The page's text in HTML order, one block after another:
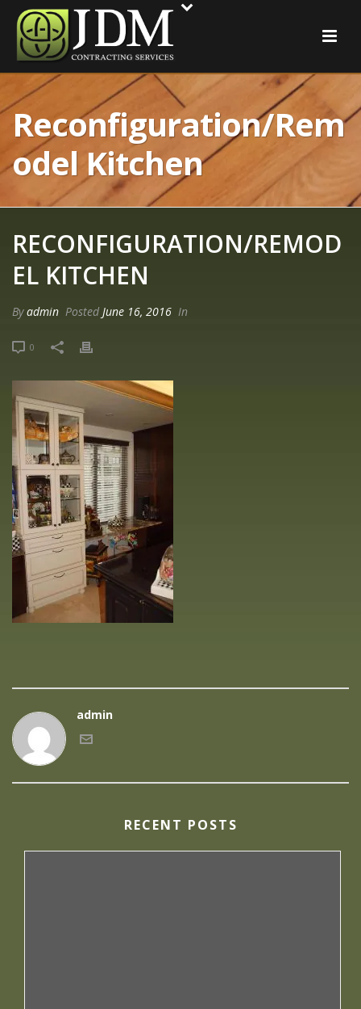
Reconfiguration/Rem
Odel Kitchen
RECONFIGURATION/REMOD
EL KITCHEN
Byadmin PostedJune 16, 2016 In
0
admin
RECENT POSTS